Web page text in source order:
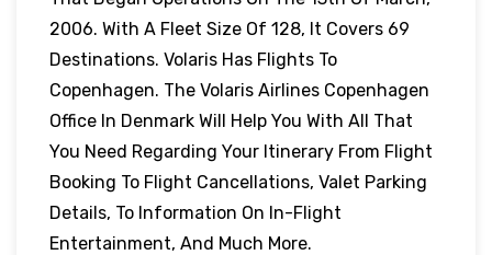
2006. With A Fleet Size Of 128, It Covers 69
Destinations. Volaris Has Flights To
Copenhagen. The Volaris Airlines Copenhagen
Office In Denmark Will Help You With All That
You Need Regarding Your Itinerary From Flight
Booking To Flight Cancellations, Valet Parking
Details, To Information On In-Flight
Entertainment, And Much More.